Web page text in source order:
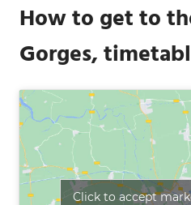
How to get to
Gorges,
Click to accept